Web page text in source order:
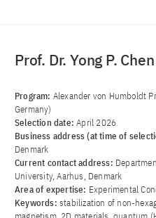
Prof. Dr. Yong P. Chen
Program: Alexander von Humboldt
Germany)
Selection date:April 2026
Business address (at time of
Denmark
Current contact address:
University, Aarhus, Denmark
Area of ​​expertise: Experimental
Keywords: stabilization of non-